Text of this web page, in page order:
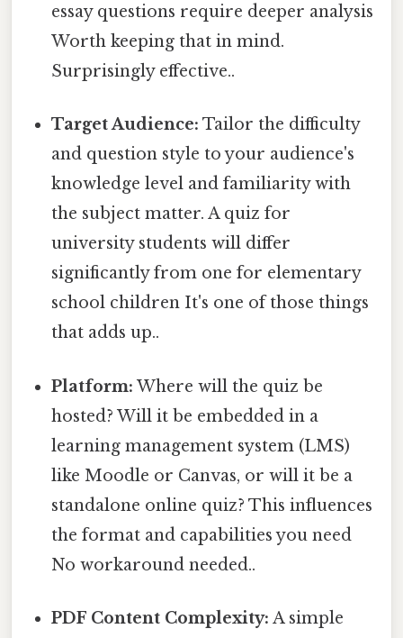
essay questions require deeper analysis
Worth keeping that in mind.
Surprisingly effective..
Target Audience: Tailor the difficulty
and question style to your audience's
knowledge level and familiarity with
the subject matter. A quiz for
university students will differ
significantly from one for elementary
school children It's one of those things
that adds up..
Platform: Where will the quiz be
hosted? Will it be embedded in a
learning management system (LMS)
like Moodle or Canvas, or will it be a
standalone online quiz? This influences
the format and capabilities you need
No workaround needed..
PDF Content Complexity: A simple